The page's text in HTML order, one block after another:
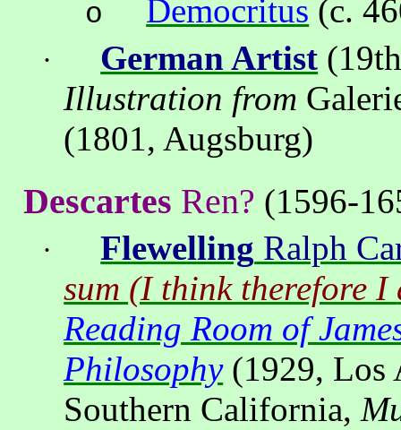
o Democritus (c.
· German Artist
Illustration from
(1801, Augsburg)
Descartes Ren? (1596-
· Flewelling Ralph
sum (I think therefore I
Reading Room of
Philosophy(1929, Los
Southern California,